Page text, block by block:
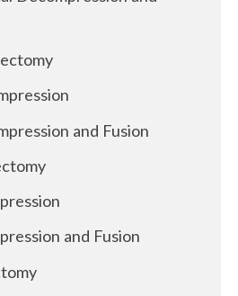
and Fusion
and Fusion